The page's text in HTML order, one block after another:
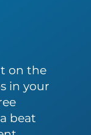
on the
in your
beat